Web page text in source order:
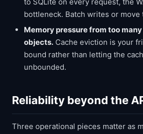
bottleneck. Batch writes or move
Memory pressure from too
objects. Cache eviction is your
bound rather than letting the
unbounded.
Reliability beyond the
Three operational pieces matter as